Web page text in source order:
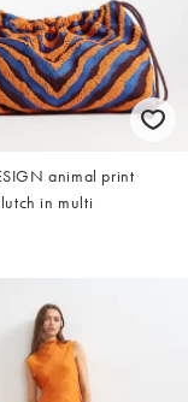
animal print
in multi